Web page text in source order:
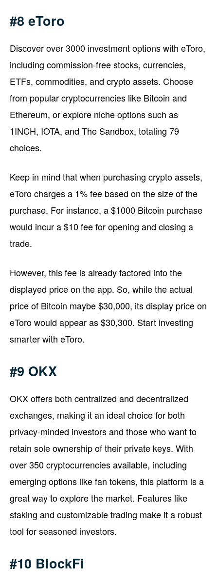
#8 eToro
Discover over 3000 investment options with eToro,
including commission-free stocks, currencies,
ETFs, commodities, and crypto assets. Choose
from popular cryptocurrencies like Bitcoin and
Ethereum, or explore niche options such as
1INCH, IOTA, and The Sandbox, totaling 79
choices.
Keep in mind that when purchasing crypto assets,
eToro charges a 1% fee based on the size of the
purchase. For instance, a $1000 Bitcoin purchase
would incur a $10 fee for opening and closing a
trade.
However, this fee is already factored into the
displayed price on the app. So, while the actual
price of Bitcoin maybe $30,000, its display price on
eToro would appear as $30,300. Start investing
smarter with eToro.
#9 OKX
OKX offers both centralized and decentralized
exchanges, making it an ideal choice for both
privacy-minded investors and those who want to
retain sole ownership of their private keys. With
over 350 cryptocurrencies available, including
emerging options like fan tokens, this platform is a
great way to explore the market. Features like
staking and customizable trading make it a robust
tool for seasoned investors.
#10 BlockFi